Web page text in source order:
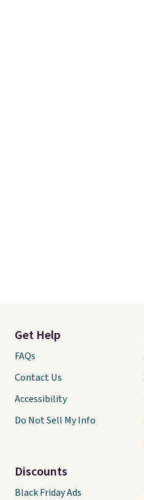
Get Help
FAQs
Contact Us
Accessibility
Do Not Sell My Info
Discounts
Black Friday Ads